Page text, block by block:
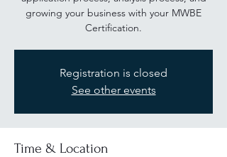
growing your business with your MWBE
Certification.
Registration is closed
See other events
Time & Location